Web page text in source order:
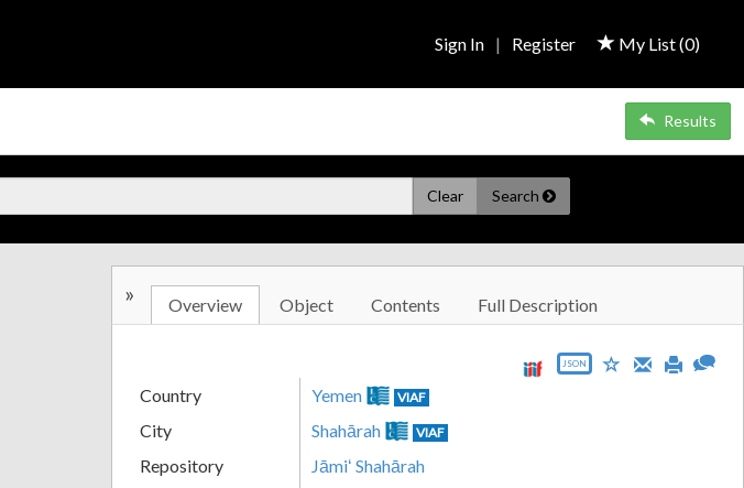
My List (0)
Sign In | Register
Results
Clear Search
» Overview Object Contents Full Description
JSON
Country Yemen VIAF
City Shahārah VIAF
Repository
Jāmiʻ Shahārah